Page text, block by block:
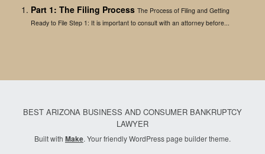
Part 1: The Filing Process The Process of Filing and Getting
Ready to File Step 1: It is important to consult with an attorney before...
BEST ARIZONA BUSINESS AND CONSUMER BANKRUPTCY
LAWYER
Built with Make. Your friendly WordPress page builder theme.